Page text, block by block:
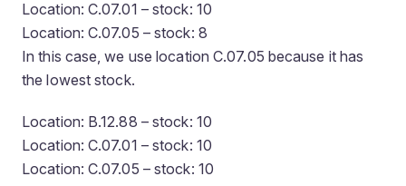
Location: C.07.01 – stock: 10
Location: C.07.05 – stock: 8
In this case, we use location C.07.05 because it has
the lowest stock.
Location: B.12.88 – stock: 10
Location: C.07.01 – stock: 10
Location: C.07.05 – stock: 10